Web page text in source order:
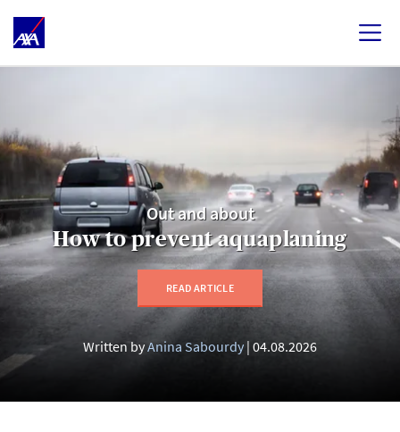
Out and about
How to prevent aquaplaning
READ ARTICLE
Written byAnina Sabourdy 04.08.2026